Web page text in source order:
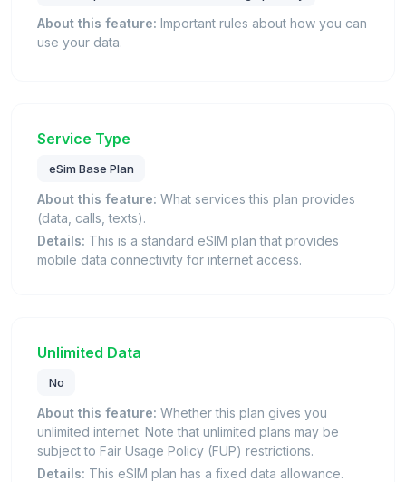
About this feature: Important rules about how you can
use your data.
Service Type
eSim Base Plan
About this feature: What services this plan provides
(data, calls, texts).
Details: This is a standard eSIM plan that provides
mobile data connectivity for internet access.
Unlimited Data
No
About this feature: Whether this plan gives you
unlimited internet. Note that unlimited plans may be
subject to Fair Usage Policy (FUP) restrictions.
Details: This eSIM plan has a fixed data allowance.